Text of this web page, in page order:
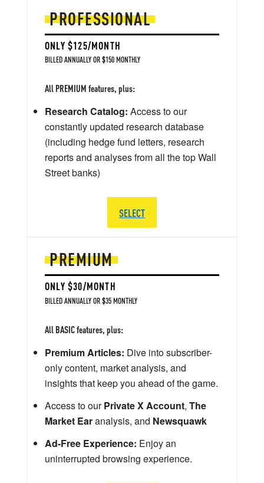
PREMIUM
ONLY $30/MONTH
BILLED ANNUALLY OR $35 MONTHLY
All BASIC features, plus:
Premium Articles: Dive into subscriber-
only content, market analysis, and
insights that keep you ahead of the game.
Access to ourPrivate X Account, The
Market Earanalysis, and Newsquawk
Ad-Free Experience: Enjoy an
uninterrupted browsing experience.
PROFESSIONAL
ONLY $125/MONTH
BILLED ANNUALLY OR $150 MONTHLY
All PREMIUM features, plus:
Research Catalog: Access to our
constantly updated research database
(including hedge fund letters, research
reports and analyses from all the top Wall
Street banks)
SELECT